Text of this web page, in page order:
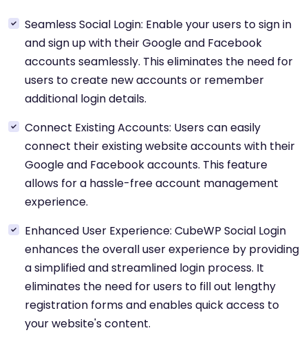
Seamless Social Login: Enable your users to sign in
and sign up with their Google and Facebook
accounts seamlessly. This eliminates the need for
users to create new accounts or remember
additional login details.
Connect Existing Accounts: Users can easily
connect their existing website accounts with their
Google and Facebook accounts. This feature
allows for a hassle-free account management
experience.
Enhanced User Experience: CubeWP Social Login
enhances the overall user experience by providing
a simplified and streamlined login process. It
eliminates the need for users to fill out lengthy
registration forms and enables quick access to
your website's content.